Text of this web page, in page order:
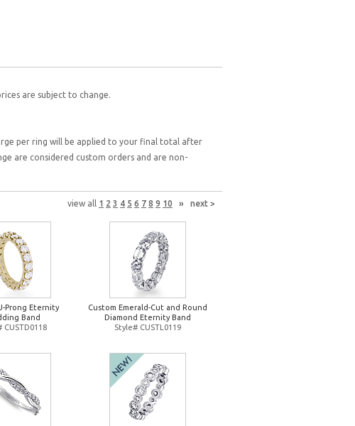
are subject to change.
per ring will be applied to your final total after
are considered custom orders and are non-
view all 1 2 3 4 5 6 7 8 9 10 » next >
Prong Eternity
Band
CUSTD0118
Custom Emerald-Cut and Round
Diamond Eternity Band
Style# CUSTL0119